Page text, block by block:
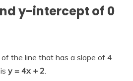
y-intercept of 0
the line that has a slope of 4
y = 4x + 2.